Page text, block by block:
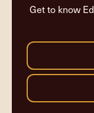
Get to know